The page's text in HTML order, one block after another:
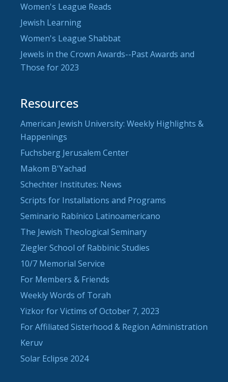
Women's League Reads
Jewish Learning
Women's League Shabbat
Jewels in the Crown Awards--Past Awards and
Those for 2023
Resources
American Jewish University: Weekly Highlights &
Happenings
Fuchsberg Jerusalem Center
Makom B'Yachad
Schechter Institutes: News
Scripts for Installations and Programs
Seminario Rabínico Latinoamericano
The Jewish Theological Seminary
Ziegler School of Rabbinic Studies
10/7 Memorial Service
For Members & Friends
Weekly Words of Torah
Yizkor for Victims of October 7, 2023
For Affiliated Sisterhood & Region Administration
Keruv
Solar Eclipse 2024